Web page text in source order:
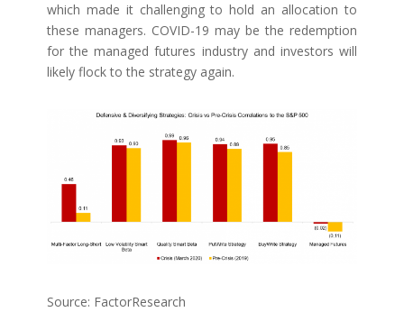
which made it challenging to hold an allocation to
these managers. COVID-19 may be the redemption
for the managed futures industry and investors will
likely flock to the strategy again.
Source: FactorResearch